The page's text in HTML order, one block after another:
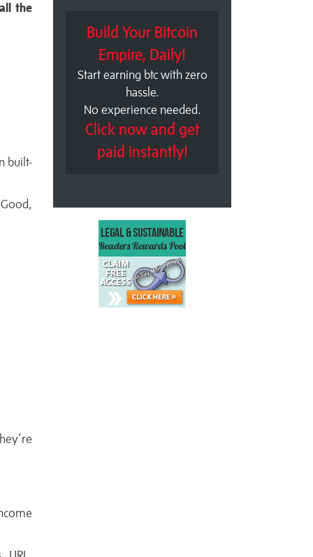
the
built-
Build Your Bitcoin
Empire, Daily!
Start earning btc with zero
hassle.
No experience needed.
Click now and get
paid instantly!